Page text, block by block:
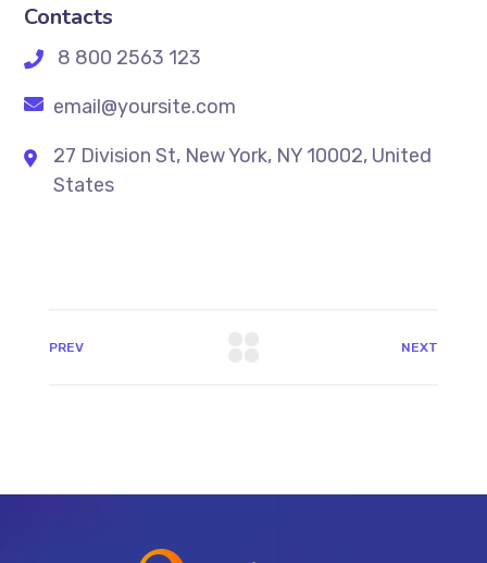
Contacts
8 800 2563 123
email@yoursite.com
27 Division St, New York, NY 10002, United
States
PREV NEXT